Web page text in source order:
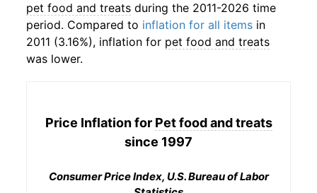
pet food and treats during the 2011-2026 time
period. Compared to inflation for all items in
2011 (3.16%), inflation for pet food and treats
was lower.
Price Inflation for Pet food and treats
since 1997
Consumer Price Index, U.S. Bureau of Labor